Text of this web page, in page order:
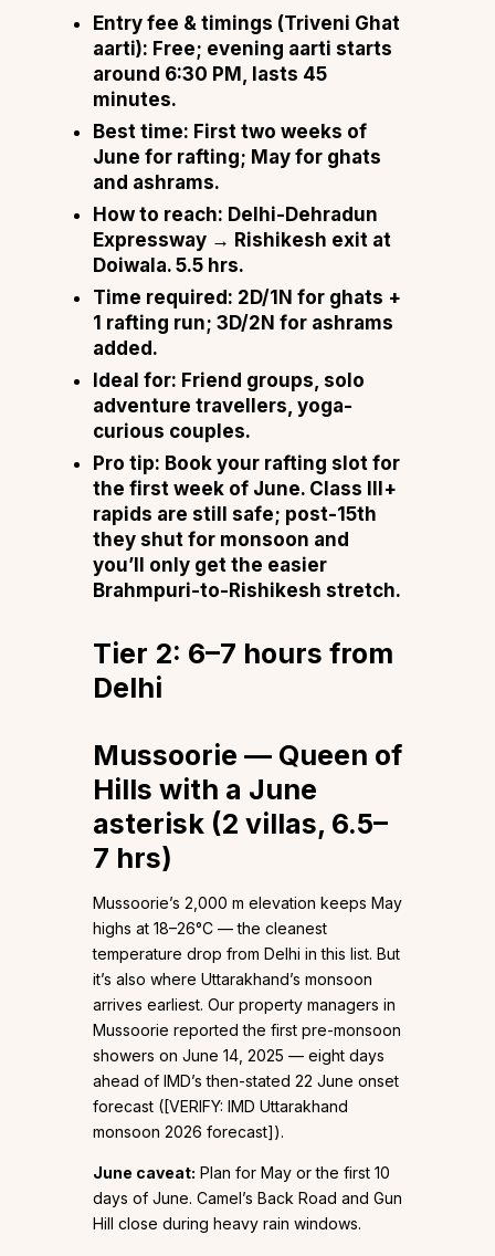
Entry fee & timings (Triveni Ghat
aarti): Free; evening aarti starts
around 6:30 PM, lasts 45
minutes.
Best time: First two weeks of
June for rafting; May for ghats
and ashrams.
How to reach: Delhi-Dehradun
Expressway → Rishikesh exit at
Doiwala. 5.5 hrs.
Time required: 2D/1N for ghats +
1 rafting run; 3D/2N for ashrams
added.
Ideal for: Friend groups, solo
adventure travellers, yoga-
curious couples.
Pro tip: Book your rafting slot for
the first week of June. Class III+
rapids are still safe; post-15th
they shut for monsoon and
you’ll only get the easier
Brahmpuri-to-Rishikesh stretch.
Tier 2: 6–7 hours from
Delhi
Mussoorie — Queen of
Hills with a June
asterisk (2 villas, 6.5–
7 hrs)
Mussoorie’s 2,000 m elevation keeps May
highs at 18–26°C — the cleanest
temperature drop from Delhi in this list. But
it’s also where Uttarakhand’s monsoon
arrives earliest. Our property managers in
Mussoorie reported the first pre-monsoon
showers on June 14, 2025 — eight days
ahead of IMD’s then-stated 22 June onset
forecast ([VERIFY: IMD Uttarakhand
monsoon 2026 forecast]).
June caveat: Plan for May or the first 10
days of June. Camel’s Back Road and Gun
Hill close during heavy rain windows.